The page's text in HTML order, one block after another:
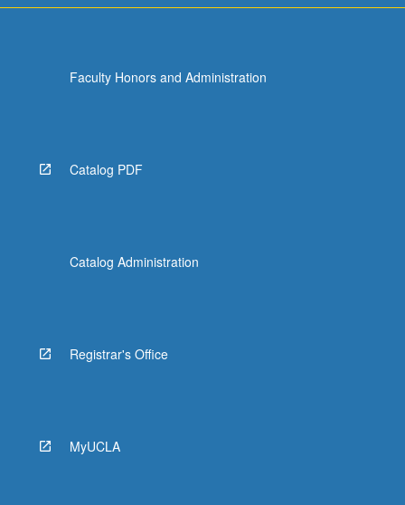
below.
Faculty Honors and Administration
Catalog PDF
Catalog Administration
Registrar's Office
MyUCLA